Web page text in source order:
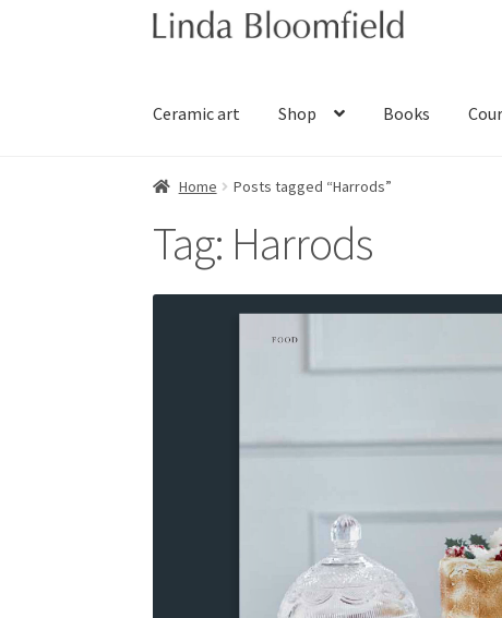
Skip
to
Skip
to
Ceramic art Shop Books
Home Posts tagged “Harrods”
Tag: Harrods